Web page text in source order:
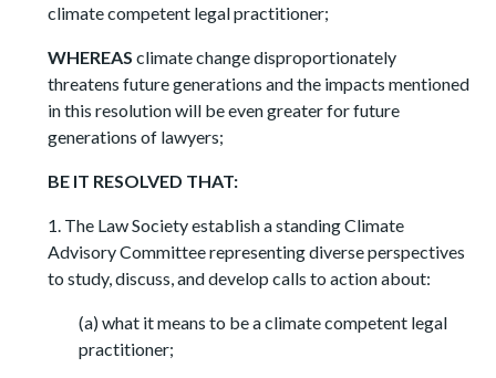
climate competent legal practitioner;
WHEREASclimate change disproportionately
threatens future generations and the impacts mentioned
in this resolution will be even greater for future
generations of lawyers;
BE IT RESOLVED THAT:
1. The Law Society establish a standing Climate
Advisory Committee representing diverse perspectives
to study, discuss, and develop calls to action about:
(a) what it means to be a climate competent legal
practitioner;